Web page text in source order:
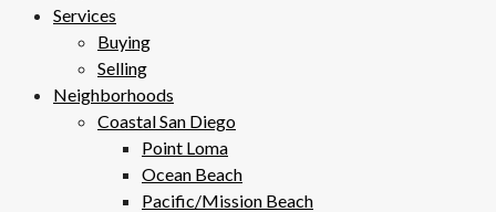
Services
Buying
Selling
Neighborhoods
Coastal San Diego
Point Loma
Ocean Beach
Pacific/Mission Beach